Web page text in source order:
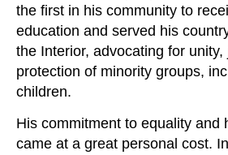
the first in his community to
education and served his
the Interior, advocating for unity,
protection of minority groups,
children.
His commitment to equality and
came at a great personal cost.